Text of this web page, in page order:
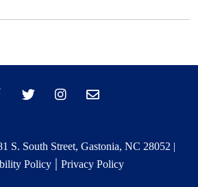
S. South Street, Gastonia, NC 28052 |
Policy| Privacy Policy